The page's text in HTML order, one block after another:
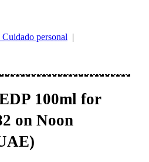
personal |
100ml for
on Noon